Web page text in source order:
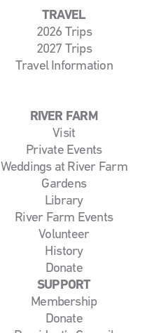
TRAVEL
2026 Trips
2027 Trips
Travel Information
RIVER FARM
Visit
Private Events
Weddings at River Farm
Gardens
Library
River Farm Events
Volunteer
History
Donate
SUPPORT
Membership
Donate